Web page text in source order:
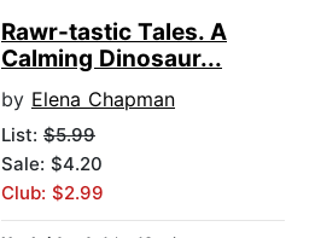
Rawr-tastic Tales. A
Calming Dinosaur...
by Elena Chapman
List: $5.99
Sale: $4.20
Club: $2.99